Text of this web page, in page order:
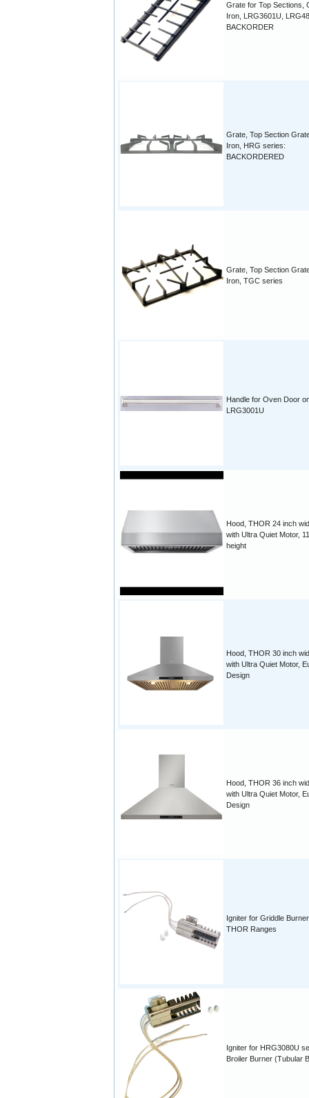
Grate for Top Sections,
Iron, LRG3601U,
BACKORDER
Grate, Top Section
Iron, HRG series:
BACKORDERED
Grate, Top Section
Iron, TGC series
Handle for Oven Door
LRG3001U
Hood, THOR 24 inch
with Ultra Quiet Motor,
height
Hood, THOR 30 inch
with Ultra Quiet Motor,
Design
Hood, THOR 36 inch
with Ultra Quiet Motor,
Design
Igniter for Griddle
THOR Ranges
Igniter for HRG3080U
Broiler Burner (Tubular